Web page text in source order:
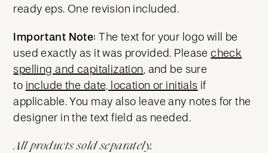
ready eps. One revision included.
Important Note: The text for your logo will be
used exactly as it was provided. Pleasecheck
spelling and capitalization , and be sure
to include the date, location or initials if
applicable. You may also leave any notes for the
designer in the text field as needed.
All products sold separately.